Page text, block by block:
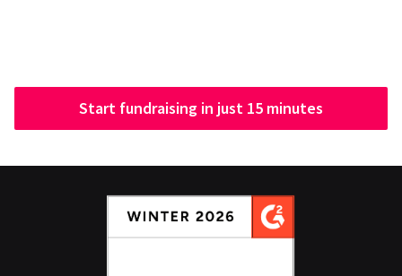
Start fundraising in just 15 minutes